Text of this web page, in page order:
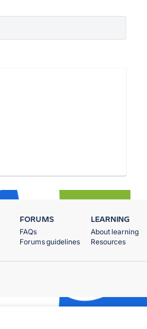
FORUMS
FAQs
Forums guidelines
LEARNING
About learning
Resources